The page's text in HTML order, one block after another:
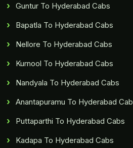
Guntur To Hyderabad Cabs
Bapatla To Hyderabad Cabs
Nellore To Hyderabad Cabs
Kurnool To Hyderabad Cabs
Nandyala To Hyderabad Cabs
Anantapuramu To Hyderabad Cab
Puttaparthi To Hyderabad Cabs
Kadapa To Hyderabad Cabs